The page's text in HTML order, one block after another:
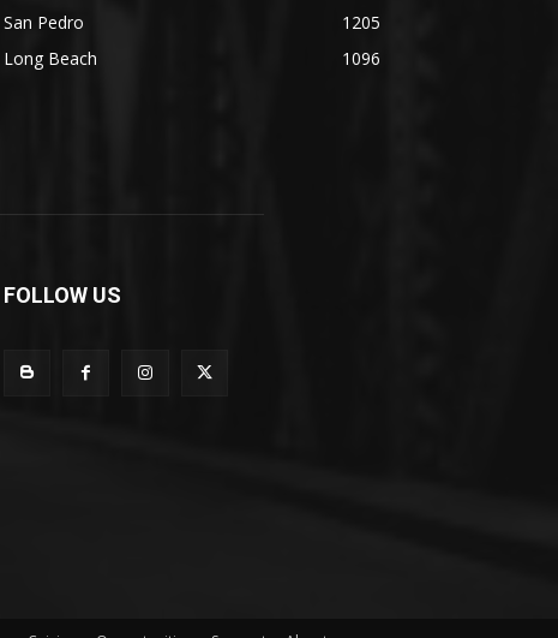
San Pedro
1205
Long Beach
1096
FOLLOW US